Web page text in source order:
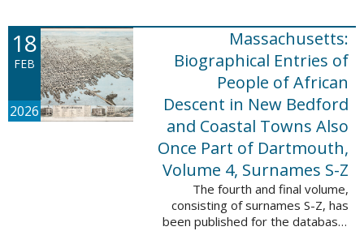
which contains 9,368 records and
10,222 names. These valuable
records were ...
18
FEB
2026
Massachusetts:
Biographical Entries of
People of African
Descent in New Bedford
and Coastal Towns Also
Once Part of Dartmouth,
Volume 4, Surnames S-Z
The fourth and final volume,
consisting of surnames S-Z, has
been published for the database,